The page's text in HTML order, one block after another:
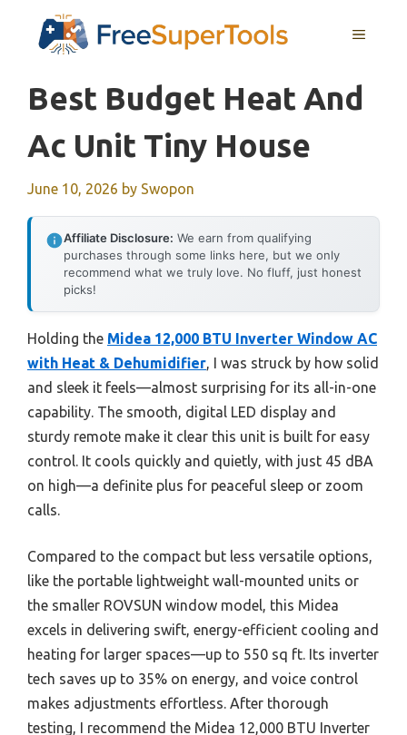
MENU
Best Budget Heat And
Ac Unit Tiny House
June 10, 2026 by Swopon
Affiliate Disclosure: We earn from qualifying
purchases through some links here, but we only
recommend what we truly love. No fluff, just honest
picks!
Holding the Midea 12,000 BTU Inverter Window AC
with Heat & Dehumidifier , I was struck by how solid
and sleek it feels—almost surprising for its all-in-one
capability. The smooth, digital LED display and
sturdy remote make it clear this unit is built for easy
control. It cools quickly and quietly, with just 45 dBA
on high—a definite plus for peaceful sleep or zoom
calls.
Compared to the compact but less versatile options,
like the portable lightweight wall-mounted units or
the smaller ROVSUN window model, this Midea
excels in delivering swift, energy-efficient cooling and
heating for larger spaces—up to 550 sq ft. Its inverter
tech saves up to 35% on energy, and voice control
makes adjustments effortless. After thorough
testing, I recommend the Midea 12,000 BTU Inverter